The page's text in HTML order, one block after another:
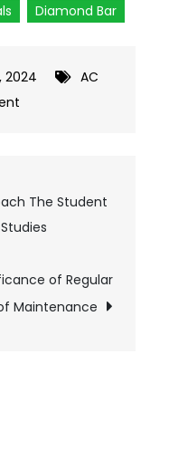
Diamond Bar
2024
AC
Company
For
Conditioner
Repair
The Student
of Regular
Maintenance